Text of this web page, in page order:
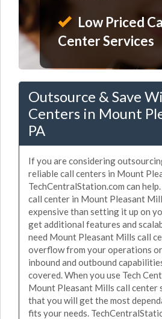
Low Priced
Center Services
Outsource & Save
Centers in Mount
PA
If you are considering
reliable call centers in Mount
TechCentralStation.com can
call center in Mount Pleasant
expensive than setting it up on
get additional features and
need Mount Pleasant Mills call
overflow from your operations
inbound and outbound
covered. When you use Tech
Mount Pleasant Mills call center
that you will get the most
fits your needs.